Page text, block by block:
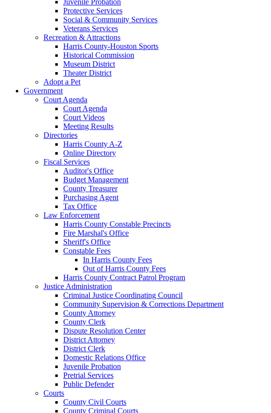
Protective Services
Social & Community Services
Veterans Services
Recreation & Attractions
Harris County-Houston Sports
Historical Commission
Museum District
Theater District
Adopt a Pet
Government
Court Agenda
Court Agenda
Court Videos
Meeting Results
Directories
Harris County A-Z
Online Directory
Fiscal Services
Auditor's Office
Budget Management
County Treasurer
Purchasing Agent
Tax Office
Law Enforcement
Harris County Constable Precincts
Fire Marshal's Office
Sheriff's Office
Constable Fees
In Harris County Fees
Out of Harris County Fees
Harris County Contract Patrol Program
Justice Administration
Criminal Justice Coordinating Council
Community Supervision & Corrections Department
County Attorney
County Clerk
Dispute Resolution Center
District Attorney
District Clerk
Domestic Relations Office
Juvenile Probation
Pretrial Services
Public Defender
Courts
County Civil Courts
County Criminal Courts